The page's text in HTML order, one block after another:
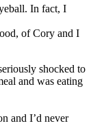
In fact, I
of Cory and I
shocked to
and was eating
and I’d never